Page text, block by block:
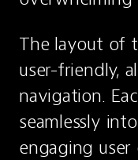
The layout of
user-friendly,
navigation.
seamlessly
engaging user